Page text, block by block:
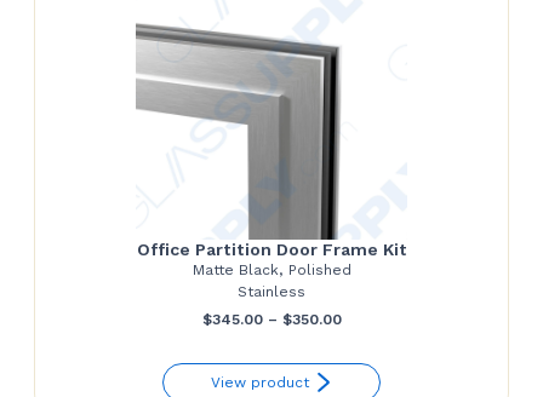
Office Partition Door Frame Kit
Matte Black, Polished
Stainless
$345.00 – $350.00Price
$345.00
View product